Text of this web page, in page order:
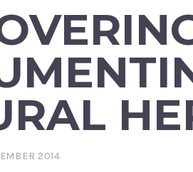
2014